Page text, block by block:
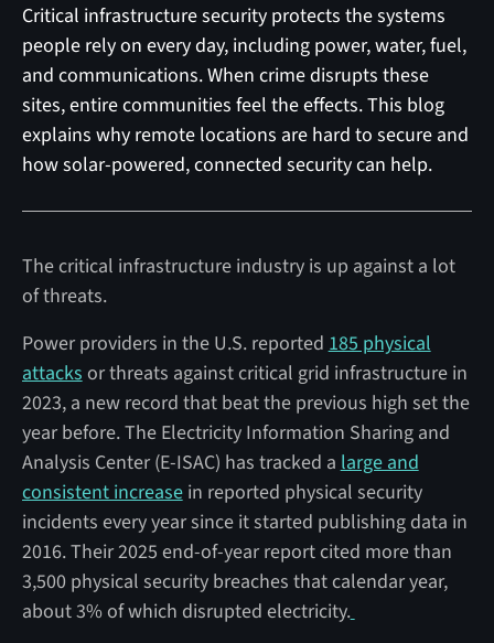
Critical infrastructure security protects the systems
people rely on every day, including power, water, fuel,
and communications. When crime disrupts these
sites, entire communities feel the effects. This blog
explains why remote locations are hard to secure and
how solar-powered, connected security can help.
The critical infrastructure industry is up against a lot
of threats.
Power providers in the U.S. reported 185 physical
attacks or threats against critical grid infrastructure in
2023, a new record that beat the previous high set the
year before. The Electricity Information Sharing and
Analysis Center (E-ISAC) has tracked a large and
consistent increasein reported physical security
incidents every year since it started publishing data in
2016. Their 2025 end-of-year report cited more than
3,500 physical security breaches that calendar year,
about 3% of which disrupted electricity.